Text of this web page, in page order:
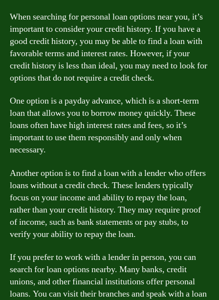
When searching for personal loan options near you, it’s
important to consider your credit history. If you have a
good credit history, you may be able to find a loan with
favorable terms and interest rates. However, if your
credit history is less than ideal, you may need to look for
options that do not require a credit check.
One option is a payday advance, which is a short-term
loan that allows you to borrow money quickly. These
loans often have high interest rates and fees, so it’s
important to use them responsibly and only when
necessary.
Another option is to find a loan with a lender who offers
loans without a credit check. These lenders typically
focus on your income and ability to repay the loan,
rather than your credit history. They may require proof
of income, such as bank statements or pay stubs, to
verify your ability to repay the loan.
If you prefer to work with a lender in person, you can
search for loan options nearby. Many banks, credit
unions, and other financial institutions offer personal
loans. You can visit their branches and speak with a loan